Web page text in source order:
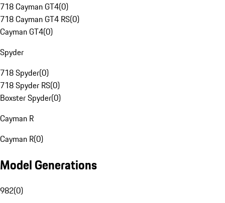
718 Cayman GT4(0)
718 Cayman GT4 RS(0)
Cayman GT4(0)
Spyder
718 Spyder(0)
718 Spyder RS(0)
Boxster Spyder(0)
Cayman R
Cayman R(0)
Model Generations
982(0)